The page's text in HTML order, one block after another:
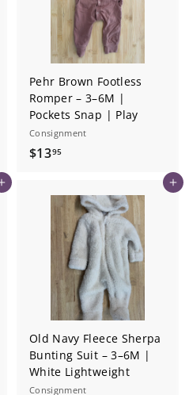
Pehr Brown Footless
Romper – 3–6M |
Pockets Snap | Play
Consignment
$1395$
.
9
5
Add to cart Add to cart
Old Navy Fleece Sherpa
Bunting Suit – 3–6M |
White Lightweight
Consignment